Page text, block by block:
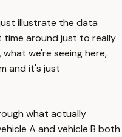
illustrate the data
time around just to really
we're seeing here,
and it's just
what actually
A and vehicle B both